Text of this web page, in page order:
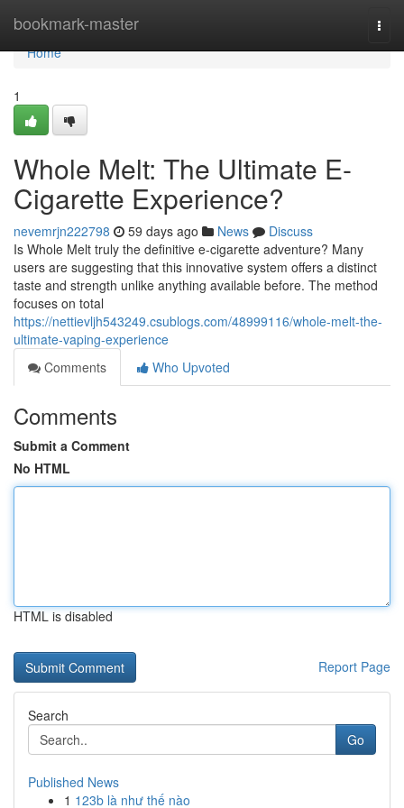
bookmark-master
Home
Home
1
Whole Melt: The Ultimate E-
Cigarette Experience?
nevemrjn222798 59 days ago News
Discuss
Is Whole Melt truly the definitive e-cigarette adventure? Many
users are suggesting that this innovative system offers a distinct
taste and strength unlike anything available before. The method
focuses on total
https://nettievljh543249.csublogs.com/48999116/whole-melt-the-
ultimate-vaping-experience
Comments
Who Upvoted
Comments
Submit a Comment
No HTML
HTML is disabled
Report Page
Search
Go
Published News
1 123b là như thế nào